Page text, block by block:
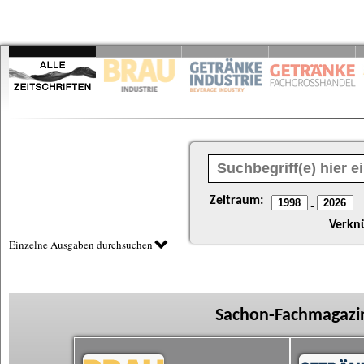
Zeitraum: -
Einzelne Ausgaben durchsuchen
Sachon-